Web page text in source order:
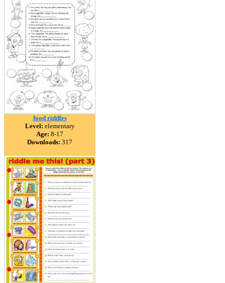
food riddles
Level: elementary
Age: 8-17
Downloads: 317